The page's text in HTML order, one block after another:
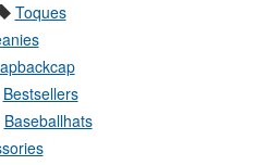
Toques
Bestsellers
Baseballhats